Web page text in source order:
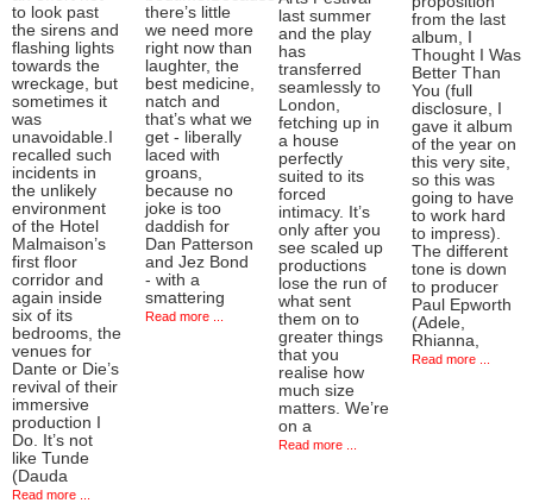
to look past
the sirens and
flashing lights
towards the
wreckage, but
sometimes it
was
unavoidable.I
recalled such
incidents in
the unlikely
environment
of the Hotel
Malmaison’s
first floor
corridor and
again inside
six of its
bedrooms, the
venues for
Dante or Die’s
revival of their
immersive
production I
Do. It’s not
like Tunde
(Dauda
Read more ...
there’s little
we need more
right now than
laughter, the
best medicine,
natch and
that’s what we
get - liberally
laced with
groans,
because no
joke is too
daddish for
Dan Patterson
and Jez Bond
- with a
smattering
Read more ...
last summer
and the play
has
transferred
seamlessly to
London,
fetching up in
a house
perfectly
suited to its
forced
intimacy. It’s
only after you
see scaled up
productions
lose the run of
what sent
them on to
greater things
that you
realise how
much size
matters. We’re
on a
Read more ...
from the last
album, I
Thought I Was
Better Than
You (full
disclosure, I
gave it album
of the year on
this very site,
so this was
going to have
to work hard
to impress).
The different
tone is down
to producer
Paul Epworth
(Adele,
Rhianna,
Read more ...